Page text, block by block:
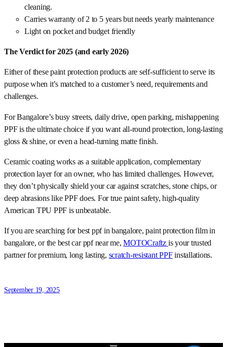
cleaning.
Carries warranty of 2 to 5 years but needs yearly maintenance
Light on pocket and budget friendly
The Verdict for 2025 (and early 2026)
Either of these paint protection products are self-sufficient to serve its
purpose when it’s matched to a customer’s need, requirements and
challenges.
For Bangalore’s busy streets, daily drive, open parking, mishappening
PPF is the ultimate choice if you want all-round protection, long-lasting
gloss & shine, or even a head-turning matte finish.
Ceramic coating works as a suitable application, complementary
protection layer for an owner, who has limited challenges. However,
they don’t physically shield your car against scratches, stone chips, or
deep abrasions like PPF does. For true paint safety, high-quality
American TPU PPF is unbeatable.
If you are searching for best ppf in bangalore, paint protection film in
bangalore, or the best car ppf near me,MOTOCraftz is your trusted
partner for premium, long lasting, scratch-resistant PPFinstallations.
September 19, 2025